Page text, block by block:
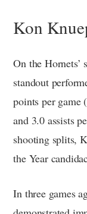
Kon
On the Hornets’
standout
points per game
and 3.0 assists
shooting splits,
the Year
In three games